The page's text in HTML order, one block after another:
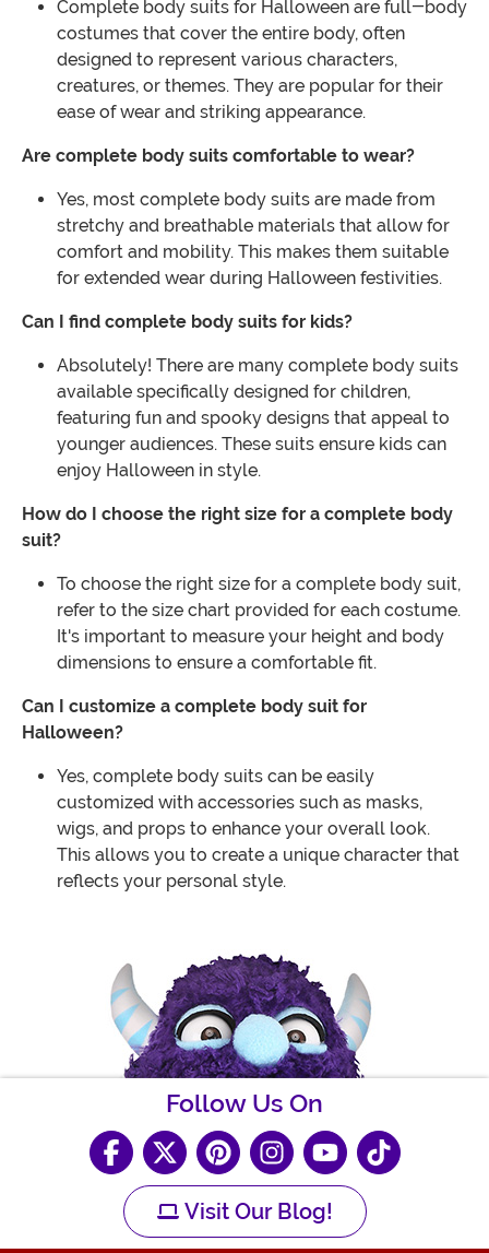
Complete body suits for Halloween are full-body
costumes that cover the entire body, often
designed to represent various characters,
creatures, or themes. They are popular for their
ease of wear and striking appearance.
Are complete body suits comfortable to wear?
Yes, most complete body suits are made from
stretchy and breathable materials that allow for
comfort and mobility. This makes them suitable
for extended wear during Halloween festivities.
Can I find complete body suits for kids?
Absolutely! There are many complete body suits
available specifically designed for children,
featuring fun and spooky designs that appeal to
younger audiences. These suits ensure kids can
enjoy Halloween in style.
How do I choose the right size for a complete body
suit?
To choose the right size for a complete body suit,
refer to the size chart provided for each costume.
It's important to measure your height and body
dimensions to ensure a comfortable fit.
Can I customize a complete body suit for
Halloween?
Yes, complete body suits can be easily
customized with accessories such as masks,
wigs, and props to enhance your overall look.
This allows you to create a unique character that
reflects your personal style.
Follow Us On
Visit Our Blog!